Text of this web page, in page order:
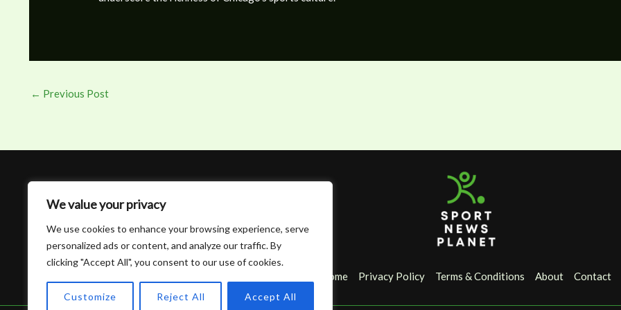
We value your privacy
We use cookies to enhance your browsing experience, serve
personalized ads or content, and analyze our traffic. By
clicking "Accept All", you consent to our use of cookies.
Customize Reject All Accept All
← Previous Post
Home Privacy Policy Terms & Conditions About Contact